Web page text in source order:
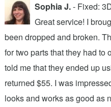
Sophia J.- Fixed:
Great service! I
been dropped and broken.
for two parts that they had to
told me that they ended up
returned $55. I was
looks and works as good as